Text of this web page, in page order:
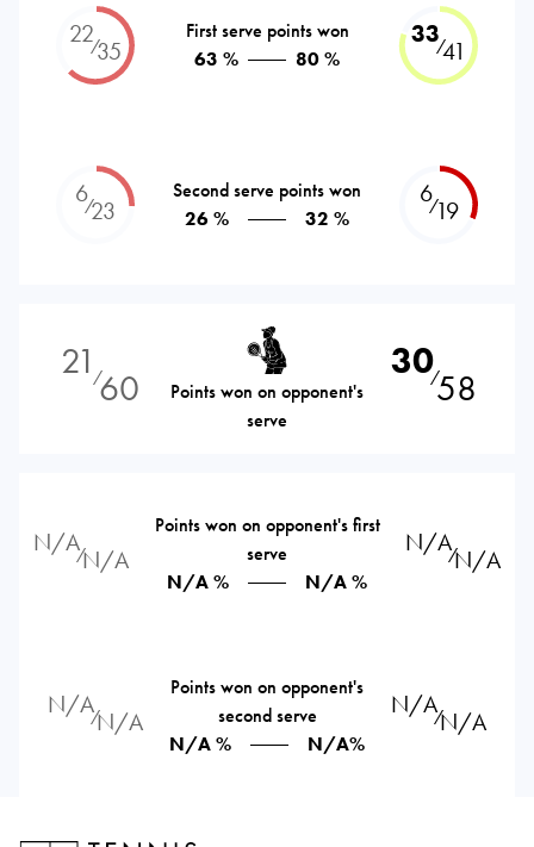
22⁄35
First serve points won
63 %
80 %
33⁄41
6⁄23
Second serve points won
26 %
32 %
6⁄19
21 ⁄60
Points won on opponent's
serve
30⁄58
N/A⁄N/A
Points won on opponent's first
serve
N/A %
N/A %
N/A⁄N/A
N/A⁄N/A
Points won on opponent's
second serve
N/A %
N/A%
N/A⁄N/A